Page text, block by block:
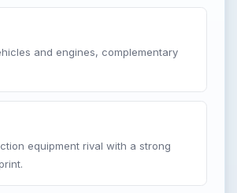
and engines, complementary
equipment rival with a strong